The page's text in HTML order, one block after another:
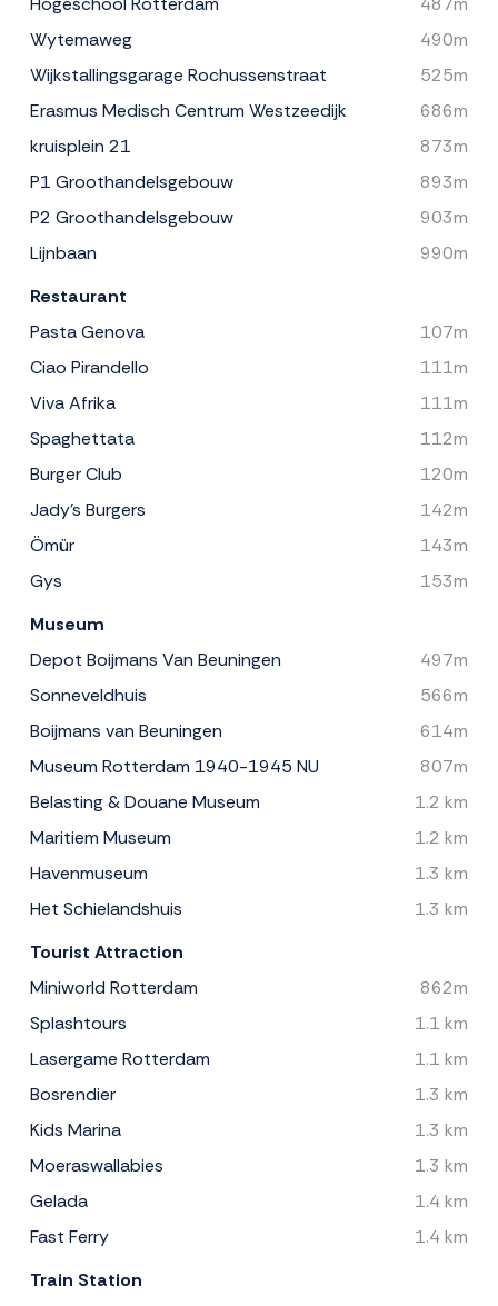
Wytemaweg
490m
Wijkstallingsgarage Rochussenstraat
525m
Erasmus Medisch Centrum Westzeedijk
686m
kruisplein 21
873m
P1 Groothandelsgebouw
893m
P2 Groothandelsgebouw
903m
Lijnbaan
990m
Restaurant
Pasta Genova
107m
Ciao Pirandello
111m
Viva Afrika
111m
Spaghettata
112m
Burger Club
120m
Jady's Burgers
142m
Ömür
143m
Gys
153m
Museum
Depot Boijmans Van Beuningen
497m
Sonneveldhuis
566m
Boijmans van Beuningen
614m
Museum Rotterdam 1940-1945 NU
807m
Belasting & Douane Museum
1.2 km
Maritiem Museum
1.2 km
Havenmuseum
1.3 km
Het Schielandshuis
1.3 km
Tourist Attraction
Miniworld Rotterdam
862m
Splashtours
1.1 km
Lasergame Rotterdam
1.1 km
Bosrendier
1.3 km
Kids Marina
1.3 km
Moeraswallabies
1.3 km
Gelada
1.4 km
Fast Ferry
1.4 km
Train Station